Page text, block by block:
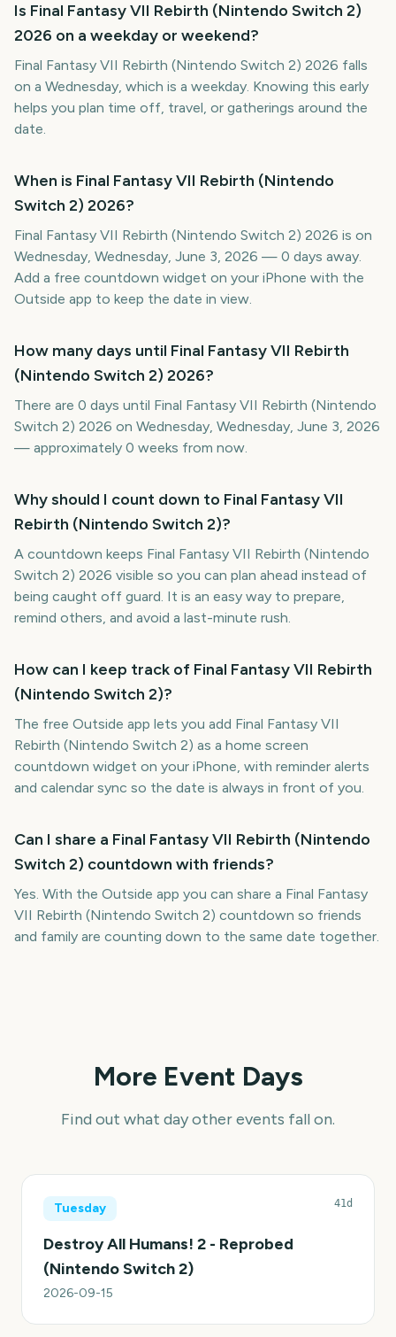
Is Final Fantasy VII Rebirth (Nintendo Switch 2)
2026 on a weekday or weekend?
Final Fantasy VII Rebirth (Nintendo Switch 2) 2026 falls
on a Wednesday, which is a weekday. Knowing this early
helps you plan time off, travel, or gatherings around the
date.
When is Final Fantasy VII Rebirth (Nintendo
Switch 2) 2026?
Final Fantasy VII Rebirth (Nintendo Switch 2) 2026 is on
Wednesday, Wednesday, June 3, 2026 — 0 days away.
Add a free countdown widget on your iPhone with the
Outside app to keep the date in view.
How many days until Final Fantasy VII Rebirth
(Nintendo Switch 2) 2026?
There are 0 days until Final Fantasy VII Rebirth (Nintendo
Switch 2) 2026 on Wednesday, Wednesday, June 3, 2026
— approximately 0 weeks from now.
Why should I count down to Final Fantasy VII
Rebirth (Nintendo Switch 2)?
A countdown keeps Final Fantasy VII Rebirth (Nintendo
Switch 2) 2026 visible so you can plan ahead instead of
being caught off guard. It is an easy way to prepare,
remind others, and avoid a last-minute rush.
How can I keep track of Final Fantasy VII Rebirth
(Nintendo Switch 2)?
The free Outside app lets you add Final Fantasy VII
Rebirth (Nintendo Switch 2) as a home screen
countdown widget on your iPhone, with reminder alerts
and calendar sync so the date is always in front of you.
Can I share a Final Fantasy VII Rebirth (Nintendo
Switch 2) countdown with friends?
Yes. With the Outside app you can share a Final Fantasy
VII Rebirth (Nintendo Switch 2) countdown so friends
and family are counting down to the same date together.
More Event Days
Find out what day other events fall on.
Tuesday 41d
Destroy All Humans! 2 - Reprobed
(Nintendo Switch 2)
2026-09-15